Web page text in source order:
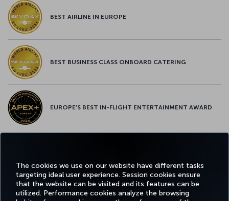
The cookies we use on our website have different tasks
targeting ideal user experience. Session cookies ensure
that the website can be visited and its features can be
utilized. Performance cookies analyze the browsing
BEST AIRLINE IN EUROPE
BEST BUSINESS CLASS ONBOARD CATERING
EUROPE’S BEST IN-FLIGHT ENTERTAINMENT AWARD